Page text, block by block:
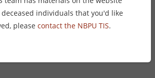
Conference
Cockie Presents: Evidence in Brief – First Nation
Study 2022
individuals that you'd like
please contact the NBPU TIS.